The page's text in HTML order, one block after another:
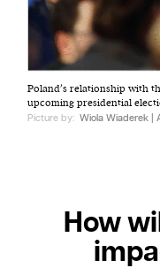
Harbingers’ Magazine
affairs magazine
worldwide.
1. one that
thing that
activity, method,
2. something that
Poland’s relationship with
upcoming presidential
Picture by: Wiola Wiaderek |
How